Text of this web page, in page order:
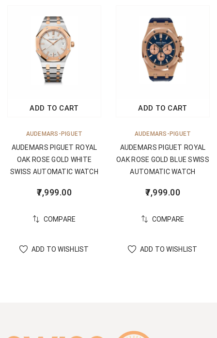
ADD TO CART
AUDEMARS-PIGUET
AUDEMARS PIGUET ROYAL
OAK ROSE GOLD WHITE
SWISS AUTOMATIC WATCH
7,999.00
COMPARE
ADD TO WISHLIST
ADD TO CART
AUDEMARS-PIGUET
AUDEMARS PIGUET ROYAL
OAK ROSE GOLD BLUE SWISS
AUTOMATIC WATCH
7,999.00
COMPARE
ADD TO WISHLIST